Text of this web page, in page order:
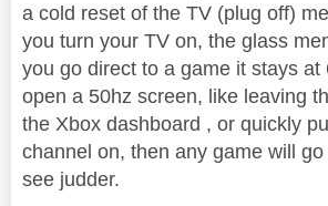
a cold reset of the TV (plug off)
you turn your TV on, the glass
you go direct to a game it stays at
open a 50hz screen, like leaving
the Xbox dashboard , or quickly
channel on, then any game will
see judder.